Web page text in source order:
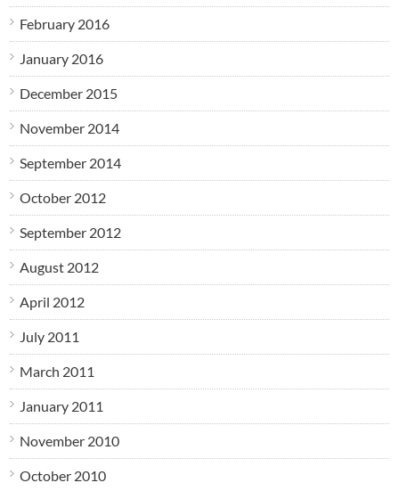
February 2016
January 2016
December 2015
November 2014
September 2014
October 2012
September 2012
August 2012
April 2012
July 2011
March 2011
January 2011
November 2010
October 2010